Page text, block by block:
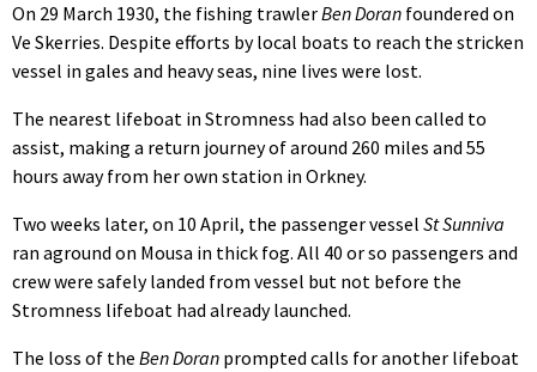
On 29 March 1930, the fishing trawlerBen Doran foundered on
Ve Skerries. Despite efforts by local boats to reach the stricken
vessel in gales and heavy seas, nine lives were lost.
The nearest lifeboat in Stromness had also been called to
assist, making a return journey of around 260 miles and 55
hours away from her own station in Orkney.
Two weeks later, on 10 April, the passenger vessel St Sunniva
ran aground on Mousa in thick fog. All 40 or so passengers and
crew were safely landed from vessel but not before the
Stromness lifeboat had already launched.
The loss of the Ben Doran prompted calls for another lifeboat